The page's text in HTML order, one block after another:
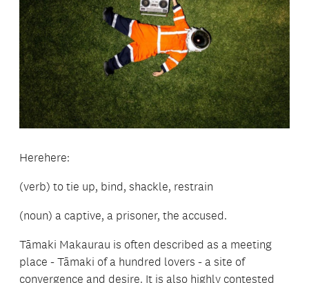
Herehere:
(verb) to tie up, bind, shackle, restrain
(noun) a captive, a prisoner, the accused.
Tāmaki Makaurau is often described as a meeting
place - Tāmaki of a hundred lovers - a site of
convergence and desire. It is also highly contested